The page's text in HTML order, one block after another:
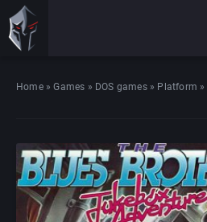
Home»Games » DOS games» Platform »